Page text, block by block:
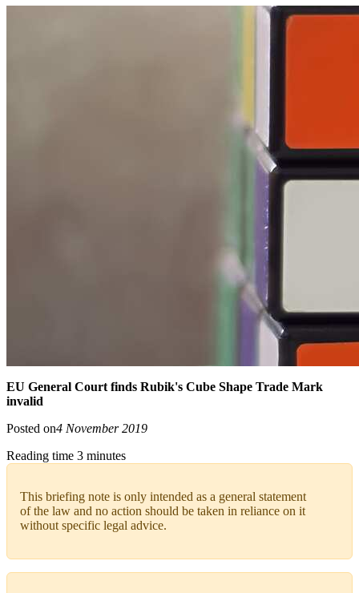
EU General Court finds Rubik's Cube Shape Trade Mark
invalid
Posted on4 November 2019
Reading time 3 minutes
This briefing note is only intended as a general statement
of the law and no action should be taken in reliance on it
without specific legal advice.